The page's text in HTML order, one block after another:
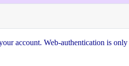
account. Web-authentication is